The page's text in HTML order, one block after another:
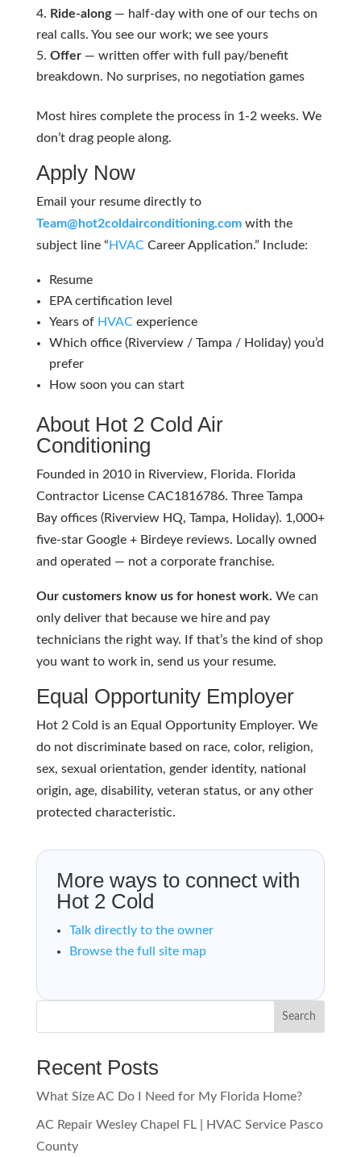
Ride-along— half-day with one of our techs on
real calls. You see our work; we see yours
Offer— written offer with full pay/benefit
breakdown. No surprises, no negotiation games
Most hires complete the process in 1-2 weeks. We
don’t drag people along.
Apply Now
Email your resume directly to
Team@hot2coldairconditioning.comwith the
subject line “ HVACCareer Application.” Include:
Resume
EPA certification level
Years of HVACexperience
Which office (Riverview / Tampa / Holiday) you’d
prefer
How soon you can start
About Hot 2 Cold Air
Conditioning
Founded in 2010 in Riverview, Florida. Florida
Contractor License CAC1816786. Three Tampa
Bay offices (Riverview HQ, Tampa, Holiday). 1,000+
five-star Google + Birdeye reviews. Locally owned
and operated — not a corporate franchise.
Our customers know us for honest work. We can
only deliver that because we hire and pay
technicians the right way. If that’s the kind of shop
you want to work in, send us your resume.
Equal Opportunity Employer
Hot 2 Cold is an Equal Opportunity Employer. We
do not discriminate based on race, color, religion,
sex, sexual orientation, gender identity, national
origin, age, disability, veteran status, or any other
protected characteristic.
More ways to connect with
Hot 2 Cold
Talk directly to the owner
Browse the full site map
Search
Recent Posts
What Size AC Do I Need for My Florida Home?
AC Repair Wesley Chapel FL | HVAC Service Pasco
County